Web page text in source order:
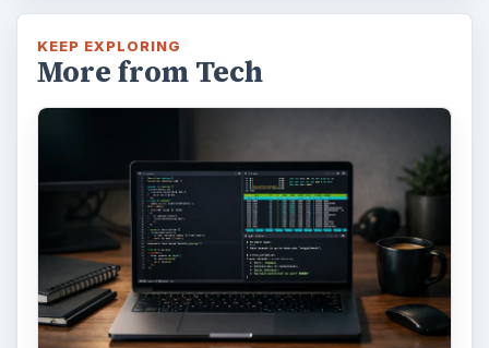
Using Android Cortana to Enable
Alerts in Windows 10
This article will show you a great new
feature in the Windows 10 Anniversary